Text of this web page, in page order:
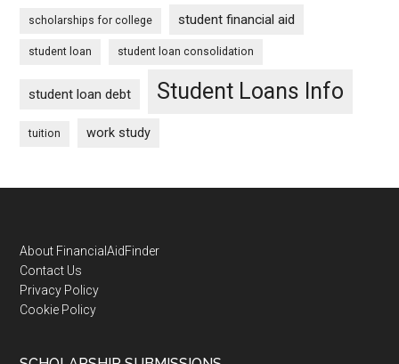
scholarships for college student financial aid
student loan student loan consolidation
student loan debt Student Loans Info
tuition work study
Footer
About FinancialAidFinder
Contact Us
Privacy Policy
Cookie Policy